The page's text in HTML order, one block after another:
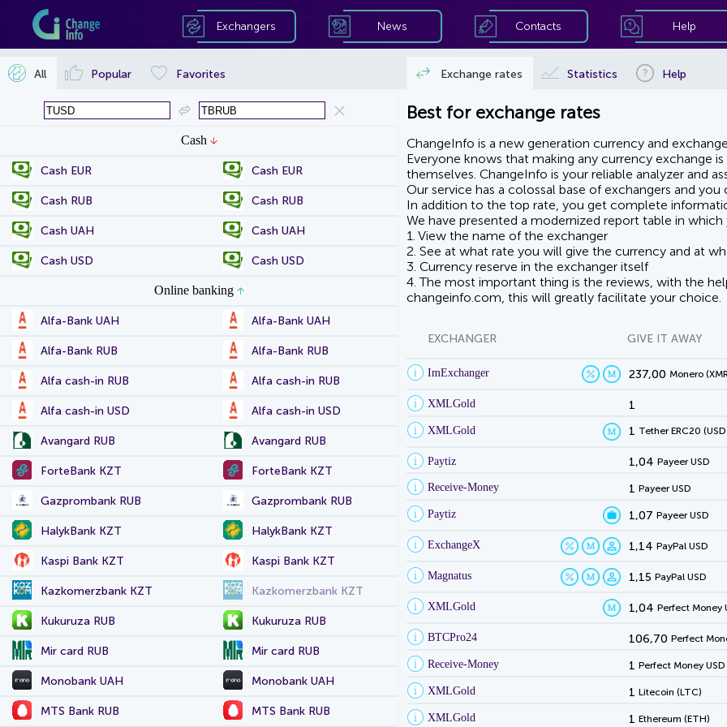
Exchangers News Contacts Help
Cash
Cash EUR Cash EUR
Cash RUB Cash RUB
Cash UAH Cash UAH
Cash USD Cash USD
Online banking
Alfa-Bank UAH Alfa-Bank UAH
Alfa-Bank RUB Alfa-Bank RUB
Alfa cash-in RUB Alfa cash-in RUB
Alfa cash-in USD Alfa cash-in USD
Avangard RUB Avangard RUB
ForteBank KZT ForteBank KZT
Gazprombank RUB Gazprombank RUB
HalykBank KZT HalykBank KZT
Kaspi Bank KZT Kaspi Bank KZT
Kazkomerzbank KZT Kazkomerzbank KZT
Kukuruza RUB Kukuruza RUB
Mir card RUB Mir card RUB
Monobank UAH Monobank UAH
MTS Bank RUB MTS Bank RUB
All Popular Favorites
Best for exchange rates
ChangeInfo is a new generation currency and
Everyone knows that making any currency exchange
themselves. ChangeInfo is your reliable analyzer and
Our service has a colossal base of exchangers and
In addition to the top rate, you get complete
We have presented a modernized report table in which
1. View the name of the exchanger
2. See at what rate you will give the currency and at
3. Currency reserve in the exchanger itself
4. The most important thing is the reviews, with the
changeinfo.com, this will greatly facilitate your choice.
EXCHANGER GIVE IT AWAY
ImExchanger 237,00 Monero
XMLGold 1
XMLGold 1 Tether ERC20
Paytiz 1,04 Payeer USD
Receive-Money 1 Payeer USD
Paytiz 1,07 Payeer USD
ExchangeX 1,14 PayPal USD
Magnatus 1,15 PayPal USD
XMLGold 1,04 Perfect Money
BTCPro24 106,70 Perfect
Receive-Money 1 Perfect Money USD
XMLGold 1 Litecoin (LTC)
XMLGold 1 Ethereum (ETH)
Exchange rates Statistics Help